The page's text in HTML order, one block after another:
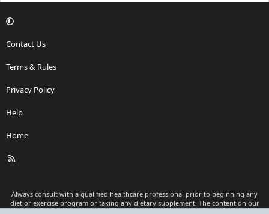
Contact Us
Terms & Rules
Privacy Policy
Help
Home
R
Always consult with a qualified healthcare professional prior to beginning any
diet or exercise program or taking any dietary supplement. The content on our